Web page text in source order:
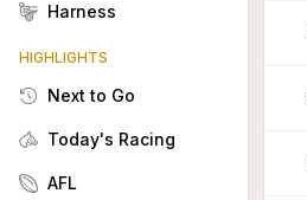
Harness
HIGHLIGHTS
Next to Go
Today's Racing
AFL